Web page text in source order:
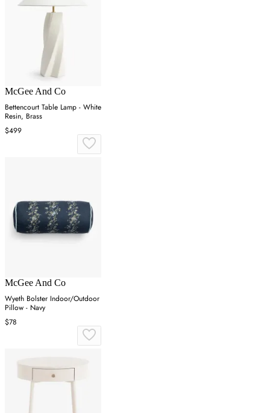
McGee And Co
Bettencourt Table Lamp - White
Resin, Brass
$499
McGee And Co
Wyeth Bolster Indoor/Outdoor
Pillow - Navy
$78